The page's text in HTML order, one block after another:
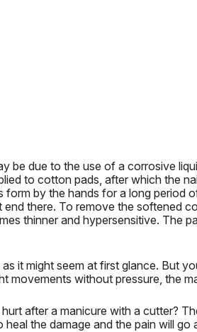
be due to the use of a corrosive
to cotton pads, after which the
by the hands for a long period
end there. To remove the softened
thinner and hypersensitive. The
it might seem at first glance. But
movements without pressure, the
hurt after a manicure with a cutter?
heal the damage and the pain will go